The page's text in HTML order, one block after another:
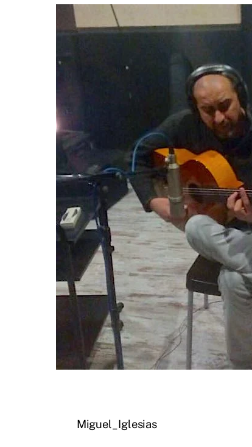
Miguel_Iglesias